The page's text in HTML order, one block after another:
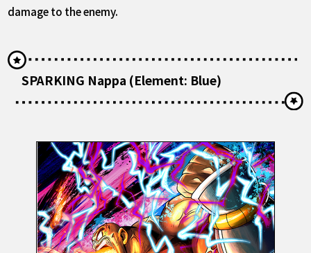
damage to the enemy.
SPARKING Nappa (Element: Blue)